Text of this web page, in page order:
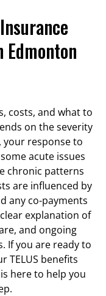
costs, and what to
on the severity
response to
acute issues
chronic patterns
are influenced by
any co-payments
explanation of
and ongoing
If you are ready to
TELUS benefits
here to help you